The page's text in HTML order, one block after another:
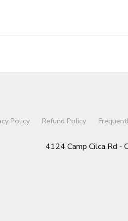
Policy Refund Policy
4124 Camp Cilca Rd -